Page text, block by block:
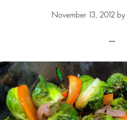
November 13, 2012 by